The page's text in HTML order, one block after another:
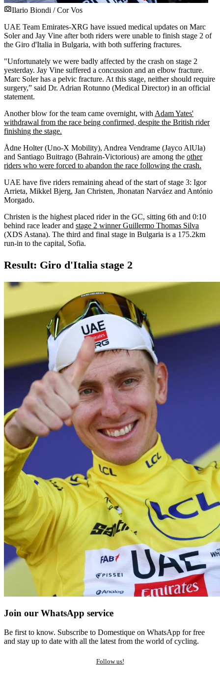
Ilario Biondi / Cor Vos
UAE Team Emirates-XRG have issued medical updates on Marc
Soler and Jay Vine after both riders were unable to finish stage 2 of
the Giro d'Italia in Bulgaria, with both suffering fractures.
"Unfortunately we were badly affected by the crash on stage 2
yesterday. Jay Vine suffered a concussion and an elbow fracture.
Marc Soler has a pelvic fracture. At this stage, neither should require
surgery,” said Dr. Adrian Rotunno (Medical Director) in an official
statement.
Another blow for the team came overnight, with Adam Yates'
withdrawal from the race being confirmed, despite the British rider
finishing the stage.
Ådne Holter (Uno-X Mobility), Andrea Vendrame (Jayco AlUla)
and Santiago Buitrago (Bahrain-Victorious) are among the other
riders who were forced to abandon the race following the crash.
UAE have five riders remaining ahead of the start of stage 3: Igor
Arrieta, Mikkel Bjerg, Jan Christen, Jhonatan Narváez and António
Morgado.
Christen is the highest placed rider in the GC, sitting 6th and 0:10
behind race leader and stage 2 winner Guillermo Thomas Silva
(XDS Astana). The third and final stage in Bulgaria is a 175.2km
run-in to the capital, Sofia.
Result: Giro d'Italia stage 2
Join our WhatsApp service
Be first to know. Subscribe to Domestique on WhatsApp for free
and stay up to date with all the latest from the world of cycling.
Follow us!